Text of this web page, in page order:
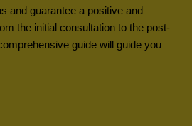
and guarantee a positive and
the initial consultation to the post-
guide will guide you